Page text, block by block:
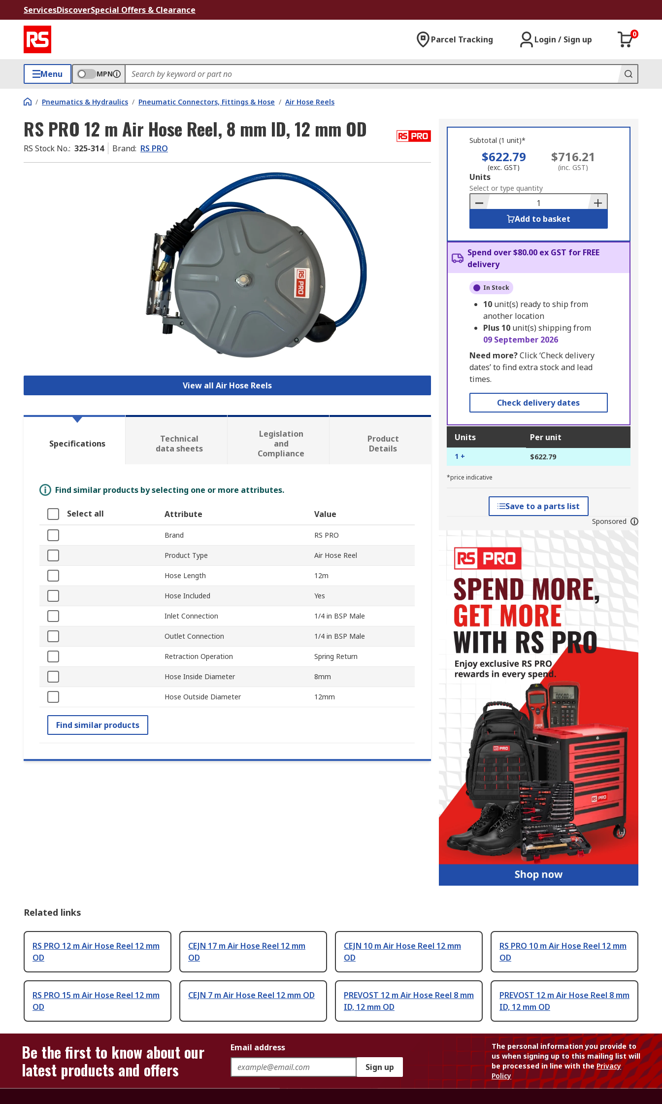
ServicesDiscoverSpecial Offers & Clearance
Parcel Tracking Login / Sign up
0
Menu MPN
/ Pneumatics & Hydraulics / Pneumatic Connectors, Fittings & Hose / Air Hose Reels
RS PRO 12 m Air Hose Reel, 8 mm ID, 12 mm OD
RS Stock No.: 325-314 Brand: RS PRO
View all Air Hose Reels
Subtotal (1 unit)*
$622.79
(exc. GST)
$716.21
(inc. GST)
Add
to
Basket
Units
Select or type quantity
Add to basket
Spend over $80.00 ex GST for FREE
delivery
In Stock
10 unit(s) ready to ship from
another location
Plus 10 unit(s) shipping from
09 September 2026
Need more?Click ‘Check delivery
dates’ to find extra stock and lead
times.
Check delivery dates
Units Per unit
1 + $622.79
*price indicative
Save to a parts list
Sponsored
Specifications
Technical
data sheets
Legislation
and
Compliance
Product
Details
Find similar products by selecting one or more attributes.
Select all Attribute Value
Brand RS PRO
Product Type Air Hose Reel
Hose Length 12m
Hose Included Yes
Inlet Connection 1/4 in BSP Male
Outlet Connection 1/4 in BSP Male
Retraction Operation Spring Return
Hose Inside Diameter 8mm
Hose Outside Diameter 12mm
Find similar products
Related links
RS PRO 12 m Air Hose Reel 12 mm
OD
CEJN 17 m Air Hose Reel 12 mm
OD
CEJN 10 m Air Hose Reel 12 mm
OD
RS PRO 10 m Air Hose Reel 12 mm
OD
RS PRO 15 m Air Hose Reel 12 mm
OD
CEJN 7 m Air Hose Reel 12 mm OD
PREVOST 12 m Air Hose Reel 8 mm
ID, 12 mm OD
PREVOST 12 m Air Hose Reel 8 mm
ID, 12 mm OD
Be the first to know about our
latest products and offers
Email address
Sign up
The personal information you provide to
us when signing up to this mailing list will
be processed in line with thePrivacy
Policy